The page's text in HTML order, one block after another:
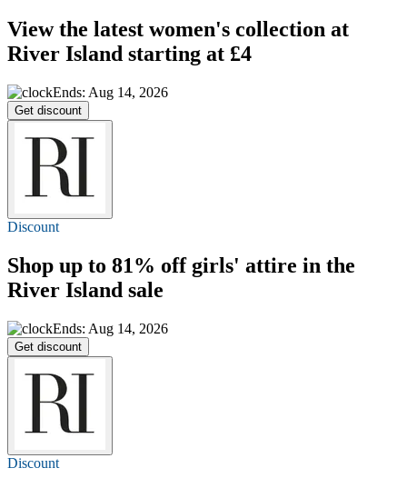
View the latest women's collection at
River Island starting at £4
Ends: Aug 14, 2026
Get discount
Discount
Shop up to 81% offgirls' attire in the
River Island sale
Ends: Aug 14, 2026
Get discount
Discount